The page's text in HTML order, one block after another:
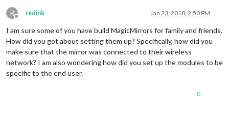
R
Offline
redink Jan 23, 2018, 2:50 PM
I am sure some of you have build MagicMirrors for family and friends.
How did you got about setting them up? Specifically, how did you
make sure that the mirror was connected to their wireless
network? I am also wondering how did you set up the modules to be
specific to the end user.
0